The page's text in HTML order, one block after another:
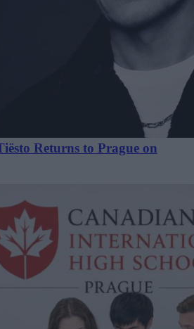
Returns to Prague on